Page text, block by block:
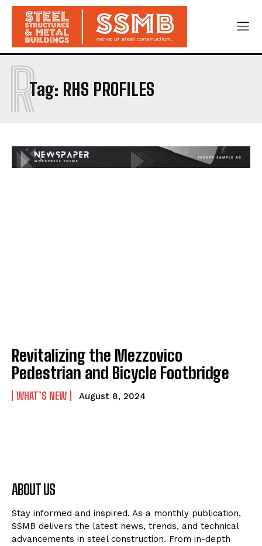
Tag: RHS PROFILES
R
Revitalizing the Mezzovico
Pedestrian and Bicycle Footbridge
WHAT’S NEW August 8, 2024
ABOUT US
Stay informed and inspired. As a monthly publication,
SSMB delivers the latest news, trends, and technical
advancements in steel construction. From in-depth